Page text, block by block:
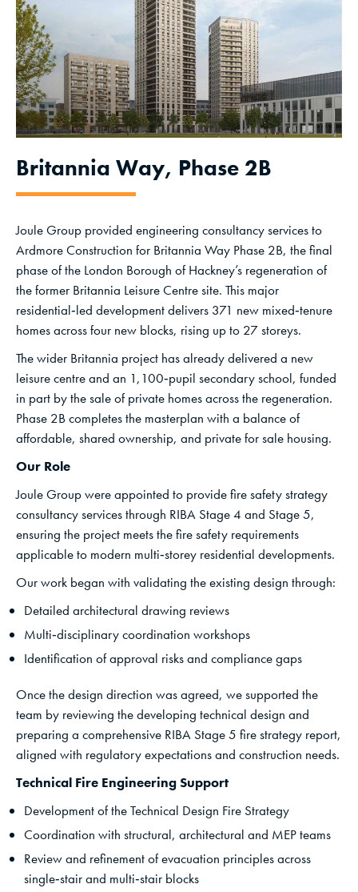
Britannia Way, Phase 2B
Joule Group provided engineering consultancy services to
Ardmore Construction for Britannia Way Phase 2B, the final
phase of the London Borough of Hackney’s regeneration of
the former Britannia Leisure Centre site. This major
residential‑led development delivers 371 new mixed‑tenure
homes across four new blocks, rising up to 27 storeys.
The wider Britannia project has already delivered a new
leisure centre and an 1,100‑pupil secondary school, funded
in part by the sale of private homes across the regeneration.
Phase 2B completes the masterplan with a balance of
affordable, shared ownership, and private for sale housing.
Our Role
Joule Group were appointed to provide fire safety strategy
consultancy services through RIBA Stage 4 and Stage 5,
ensuring the project meets the fire safety requirements
applicable to modern multi‑storey residential developments.
Our work began with validating the existing design through:
Detailed architectural drawing reviews
Multi‑disciplinary coordination workshops
Identification of approval risks and compliance gaps
Once the design direction was agreed, we supported the
team by reviewing the developing technical design and
preparing a comprehensive RIBA Stage 5 fire strategy report,
aligned with regulatory expectations and construction needs.
Technical Fire Engineering Support
Development of the Technical Design Fire Strategy
Coordination with structural, architectural and MEP teams
Review and refinement of evacuation principles across
single‑stair and multi‑stair blocks